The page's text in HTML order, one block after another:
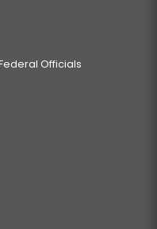
Officials